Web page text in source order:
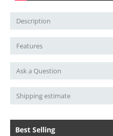
Description
Features
Ask a Question
Shipping estimate
Best Selling